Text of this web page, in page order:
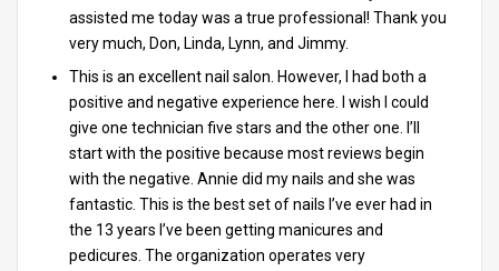
assisted me today was a true professional! Thank you
very much, Don, Linda, Lynn, and Jimmy.
This is an excellent nail salon. However, I had both a
positive and negative experience here. I wish I could
give one technician five stars and the other one. I’ll
start with the positive because most reviews begin
with the negative. Annie did my nails and she was
fantastic. This is the best set of nails I’ve ever had in
the 13 years I’ve been getting manicures and
pedicures. The organization operates very